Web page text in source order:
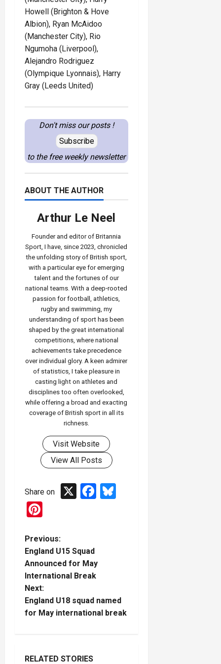
Howell (Brighton & Hove
Albion), Ryan McAidoo
(Manchester City), Rio
Ngumoha (Liverpool),
Alejandro Rodriguez
(Olympique Lyonnais), Harry
Gray (Leeds United)
Don't miss our posts !
Subscribe
to the free weekly newsletter
ABOUT THE AUTHOR
Arthur Le Neel
Founder and editor of Britannia
Sport, I have, since 2023, chronicled
the unfolding story of British sport,
with a particular eye for emerging
talent and the fortunes of our
national teams. With a deep‑rooted
passion for football, athletics,
rugby and swimming, my
understanding of sport has been
shaped by the great international
competitions, where national
achievements take precedence
over individual glory. A keen admirer
of statistics, I take pleasure in
casting light on athletes and
disciplines too often overlooked,
while offering a broad and exacting
coverage of British sport in all its
richness.
Visit Website
View All Posts
Share on X Facebook
P
o
s
t
Previous:
England U15 Squad
Announced for May
International Break
Next:
England U18 squad named
for May international break
RELATED STORIES